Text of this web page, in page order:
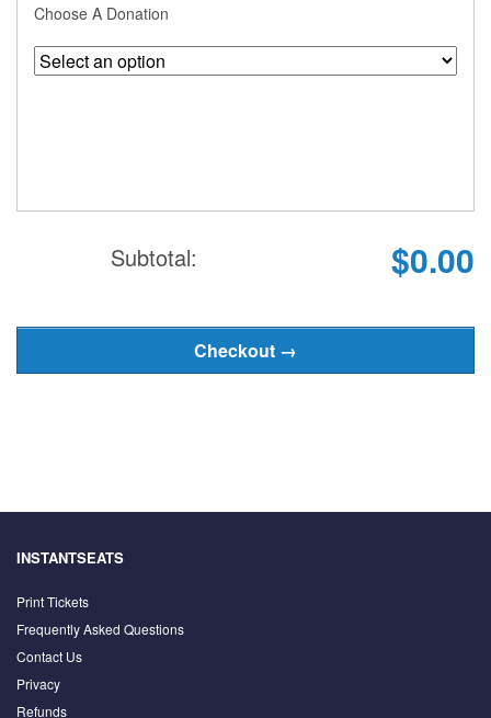
Choose A Donation
Subtotal: $0.00
INSTANTSEATS
Print Tickets
Frequently Asked Questions
Contact Us
Privacy
Refunds